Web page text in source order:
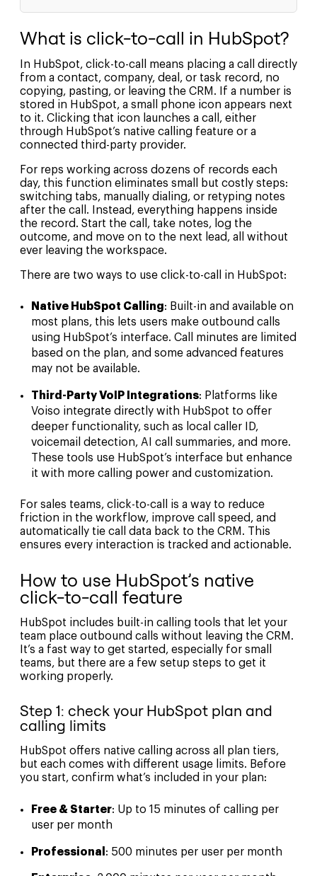
What is click-to-call in HubSpot?
In HubSpot, click-to-call means placing a call directly
from a contact, company, deal, or task record, no
copying, pasting, or leaving the CRM. If a number is
stored in HubSpot, a small phone icon appears next
to it. Clicking that icon launches a call, either
through HubSpot’s native calling feature or a
connected third-party provider.
For reps working across dozens of records each
day, this function eliminates small but costly steps:
switching tabs, manually dialing, or retyping notes
after the call. Instead, everything happens inside
the record. Start the call, take notes, log the
outcome, and move on to the next lead, all without
ever leaving the workspace.
There are two ways to use click-to-call in HubSpot:
Native HubSpot Calling: Built-in and available on
most plans, this lets users make outbound calls
using HubSpot’s interface. Call minutes are limited
based on the plan, and some advanced features
may not be available.
Third-Party VoIP Integrations: Platforms like
Voiso integrate directly with HubSpot to offer
deeper functionality, such as local caller ID,
voicemail detection, AI call summaries, and more.
These tools use HubSpot’s interface but enhance
it with more calling power and customization.
For sales teams, click-to-call is a way to reduce
friction in the workflow, improve call speed, and
automatically tie call data back to the CRM. This
ensures every interaction is tracked and actionable.
How to use HubSpot’s native
click-to-call feature
HubSpot includes built-in calling tools that let your
team place outbound calls without leaving the CRM.
It’s a fast way to get started, especially for small
teams, but there are a few setup steps to get it
working properly.
Step 1: check your HubSpot plan and
calling limits
HubSpot offers native calling across all plan tiers,
but each comes with different usage limits. Before
you start, confirm what’s included in your plan:
Free & Starter: Up to 15 minutes of calling per
user per month
Professional : 500 minutes per user per month